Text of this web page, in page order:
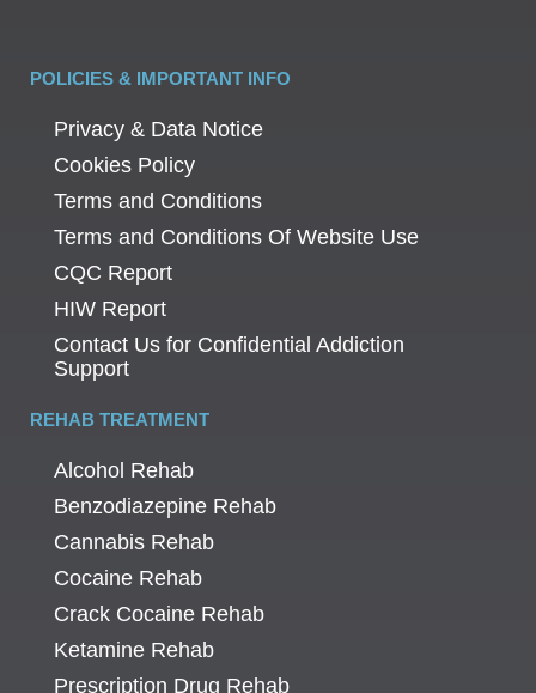
POLICIES & IMPORTANT INFO
Privacy & Data Notice
Cookies Policy
Terms and Conditions
Terms and Conditions Of Website Use
CQC Report
HIW Report
Contact Us for Confidential Addiction
Support
REHAB TREATMENT
Alcohol Rehab
Benzodiazepine Rehab
Cannabis Rehab
Cocaine Rehab
Crack Cocaine Rehab
Ketamine Rehab
Prescription Drug Rehab